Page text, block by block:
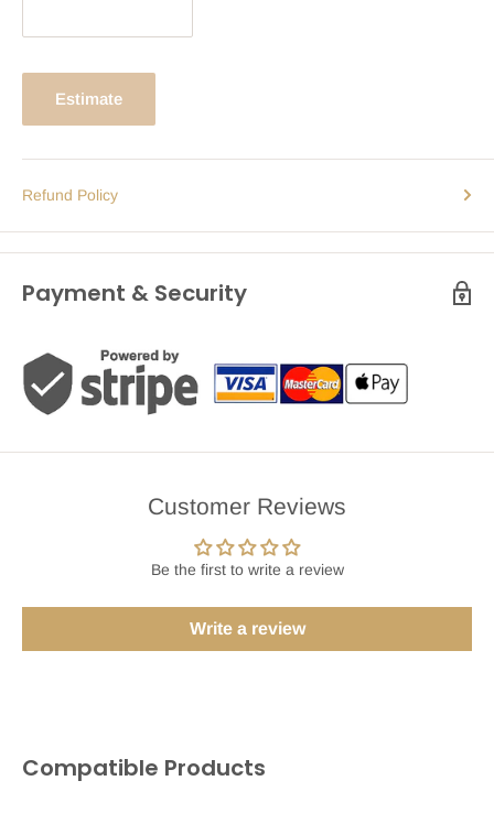
Estimate
Refund Policy
Payment & Security
Customer Reviews
Be the first to write a review
Write a review
Compatible Products